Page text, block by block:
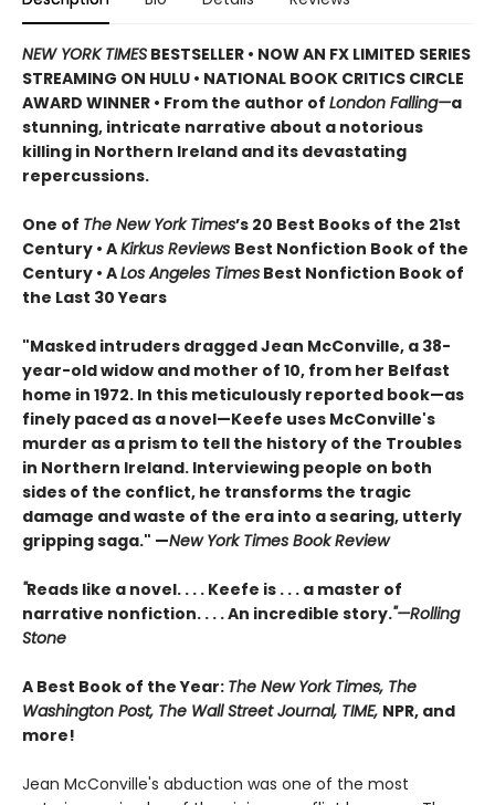
NEW YORK TIMES BESTSELLER • NOW AN FX LIMITED SERIES
STREAMING ON HULU • NATIONAL BOOK CRITICS CIRCLE
AWARD WINNER • From the author of London Falling—a
stunning, intricate narrative about a notorious
killing in Northern Ireland and its devastating
repercussions.
One of The New York Times’s 20 Best Books of the 21st
Century • AKirkus Reviews Best Nonfiction Book of the
Century • ALos Angeles Times Best Nonfiction Book of
the Last 30 Years
"Masked intruders dragged Jean McConville, a 38-
year-old widow and mother of 10, from her Belfast
home in 1972. In this meticulously reported book—as
finely paced as a novel—Keefe uses McConville's
murder as a prism to tell the history of the Troubles
in Northern Ireland. Interviewing people on both
sides of the conflict, he transforms the tragic
damage and waste of the era into a searing, utterly
gripping saga." —New York Times Book Review
"Reads like a novel. . . . Keefe is . . . a master of
narrative nonfiction. . . . An incredible story."—Rolling
Stone
A Best Book of the Year: The New York Times, The
Washington Post, The Wall Street Journal, TIME, NPR, and
more!
Jean McConville's abduction was one of the most